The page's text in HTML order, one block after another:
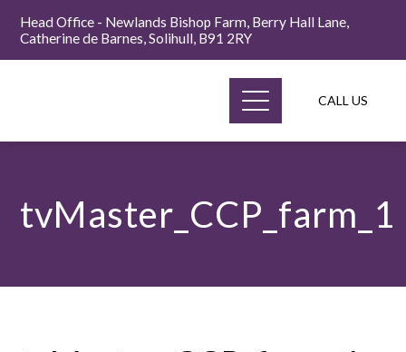
Head Office - Newlands Bishop Farm, Berry Hall Lane,
Catherine de Barnes, Solihull, B91 2RY
CALL US
tvMaster_CCP_farm_1